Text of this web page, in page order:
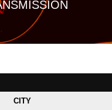
CITY